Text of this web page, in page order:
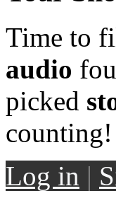
Time to
audio
picked
counting!
Log in |